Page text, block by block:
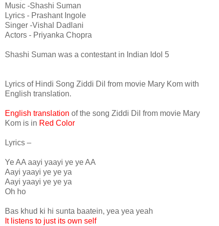
Music -Shashi Suman
Lyrics - Prashant Ingole
Singer -Vishal Dadlani
Actors - Priyanka Chopra
Shashi Suman was a contestant in Indian Idol 5
Lyrics of Hindi Song Ziddi Dil from movie Mary Kom with
English translation.
English translation of the song Ziddi Dil from movie Mary
Kom is in Red Color
Lyrics –
Ye AA aayi yaayi ye ye AA
Aayi yaayi ye ye ya
Aayi yaayi ye ye ya
Oh ho
Bas khud ki hi sunta baatein, yea yea yeah
It listens to just its own self